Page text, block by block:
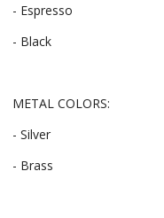
- Espresso
- Black
METAL COLORS:
- Silver
- Brass